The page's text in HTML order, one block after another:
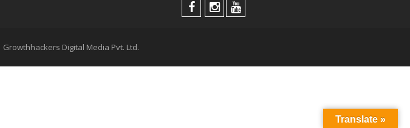
Growthhackers Digital Media Pvt. Ltd.
Translate »